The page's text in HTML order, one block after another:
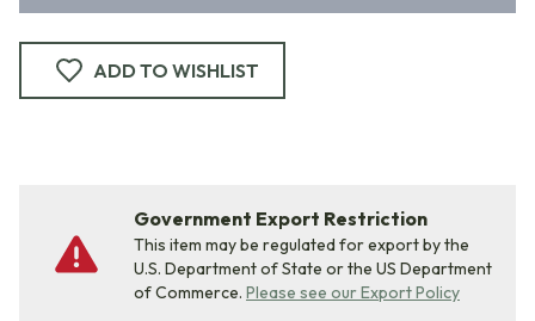
ADD TO WISHLIST
Government Export Restriction
This item may be regulated for export by the
U.S. Department of State or the US Department
of Commerce. Please see our Export Policy